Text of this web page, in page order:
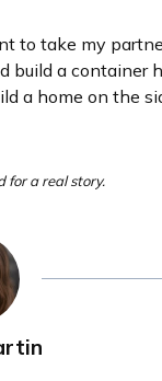
to take my
a container
a home on the
for a real story.